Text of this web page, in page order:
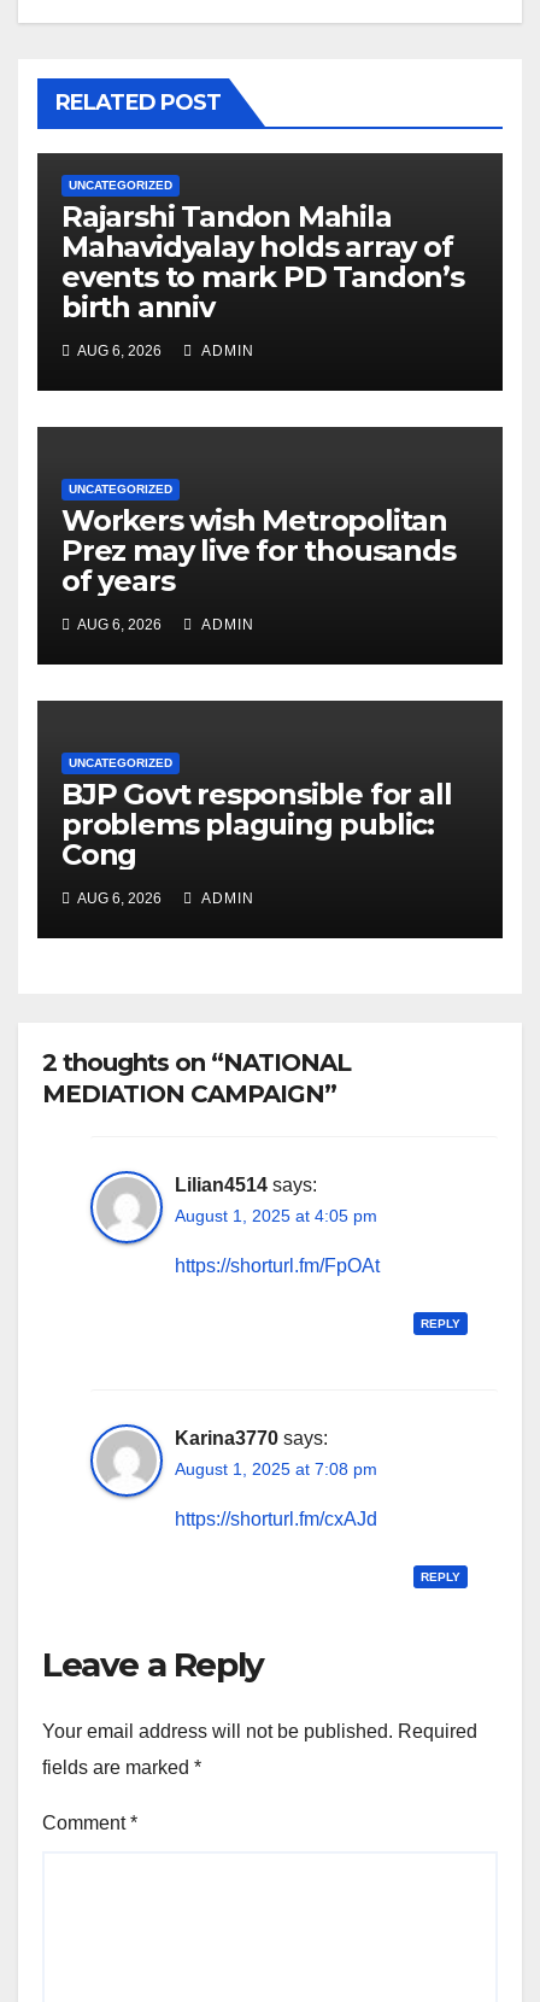
RELATED POST
UNCATEGORIZED
Rajarshi Tandon Mahila
Mahavidyalay holds array of
events to mark PD Tandon’s
birth anniv
AUG 6, 2026 ADMIN
UNCATEGORIZED
Workers wish Metropolitan
Prez may live for thousands
of years
AUG 6, 2026 ADMIN
UNCATEGORIZED
BJP Govt responsible for all
problems plaguing public:
Cong
AUG 6, 2026 ADMIN
2 thoughts on “NATIONAL
MEDIATION CAMPAIGN”
Lilian4514 says:
August 1, 2025 at 4:05 pm
https://shorturl.fm/FpOAt
REPLY
Karina3770 says:
August 1, 2025 at 7:08 pm
https://shorturl.fm/cxAJd
REPLY
Leave a Reply
Your email address will not be published. Required
fields are marked *
Comment*